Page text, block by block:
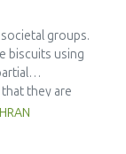
groups.
biscuits using
they are
and are